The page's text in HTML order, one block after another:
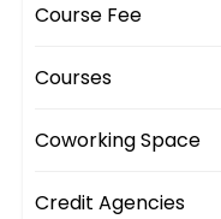
Course Fee
Courses
Coworking Space
Credit Agencies